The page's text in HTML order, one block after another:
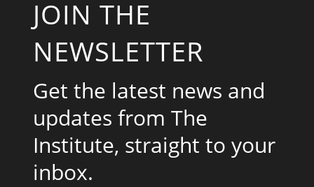
JOIN THE
NEWSLETTER
Get the latest news and
updates from The
Institute, straight to your
inbox.